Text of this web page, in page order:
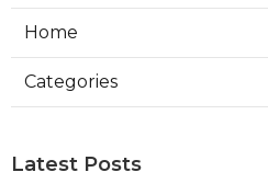
Home
Categories
Latest Posts